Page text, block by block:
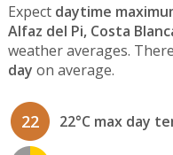
Expect daytime
Alfaz del Pi, Costa
weather averages.
day on average.
22 22°C max day